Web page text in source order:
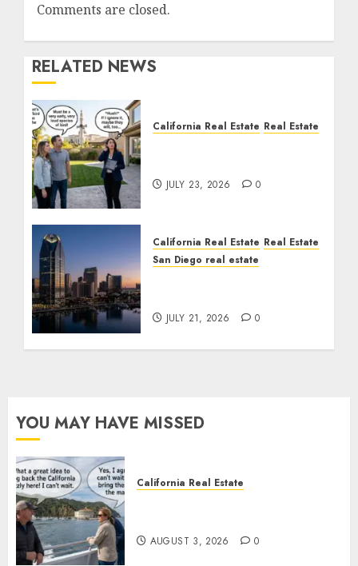
Comments are closed.
RELATED NEWS
California Real Estate Real Estate
JULY 23, 2026 0
California Real Estate Real Estate
San Diego real estate
JULY 21, 2026 0
YOU MAY HAVE MISSED
California Real Estate
AUGUST 3, 2026 0